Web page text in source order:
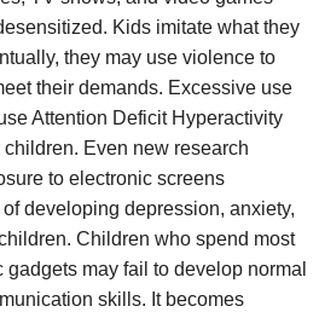
Kids imitate what they
they may use violence to
their demands. Excessive use
Attention Deficit Hyperactivity
Even new research
to electronic screens
developing depression, anxiety,
Children who spend most
may fail to develop normal
skills. It becomes